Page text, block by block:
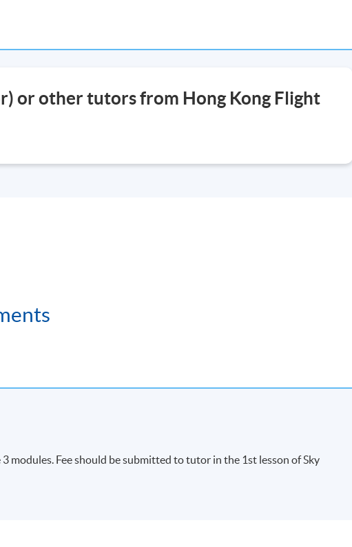
or other tutors from Hong Kong Flight
modules. Fee should be submitted to tutor in the 1st lesson of Sky